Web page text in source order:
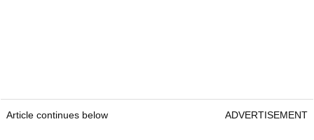
Article continues below ADVERTISEMENT